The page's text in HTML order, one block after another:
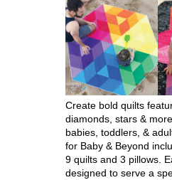
Create bold quilts
diamonds, stars &
babies, toddlers, &
for Baby & Beyond
9 quilts and 3 pillows.
designed to serve a